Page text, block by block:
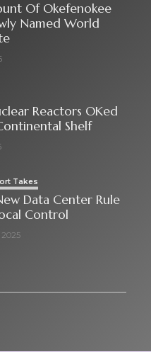
Of Okefenokee
Named World
Reactors OKed
Shelf
Takes
Data Center Rule
Control
2025